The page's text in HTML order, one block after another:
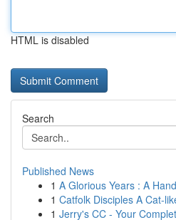
HTML is disabled
Search
Published News
1 A Glorious Years : A
1 Catfolk Disciples A Cat-
1 Jerry's CC - Your